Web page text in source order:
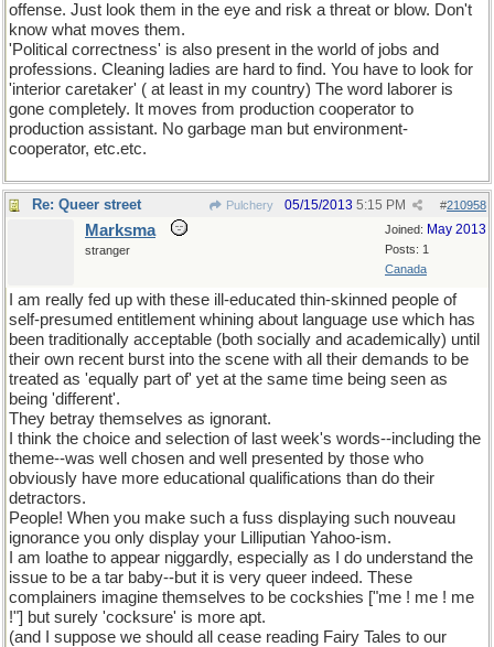
offense. Just look them in the eye and risk a threat or blow. Don't
know what moves them.
'Political correctness' is also present in the world of jobs and
professions. Cleaning ladies are hard to find. You have to look for
'interior caretaker' ( at least in my country) The word laborer is
gone completely. It moves from production cooperator to
production assistant. No garbage man but environment-
cooperator, etc.etc.
Re: Queer street Pulchery #210958
05/15/2013 5:15 PM
Joined: May 2013
Posts: 1
Canada
Marksma
stranger
I am really fed up with these ill-educated thin-skinned people of
self-presumed entitlement whining about language use which has
been traditionally acceptable (both socially and academically) until
their own recent burst into the scene with all their demands to be
treated as 'equally part of' yet at the same time being seen as
being 'different'.
They betray themselves as ignorant.
I think the choice and selection of last week's words--including the
theme--was well chosen and well presented by those who
obviously have more educational qualifications than do their
detractors.
People! When you make such a fuss displaying such nouveau
ignorance you only display your Lilliputian Yahoo-ism.
I am loathe to appear niggardly, especially as I do understand the
issue to be a tar baby--but it is very queer indeed. These
complainers imagine themselves to be cockshies ["me ! me ! me
!"] but surely 'cocksure' is more apt.
(and I suppose we should all cease reading Fairy Tales to our